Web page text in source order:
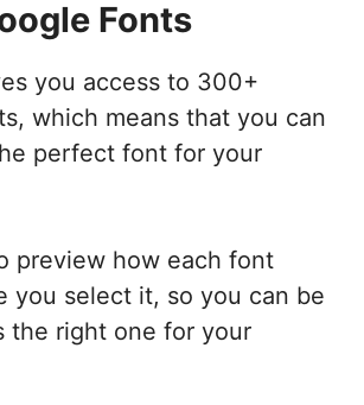
Fonts
you access to 300+
which means that you can
perfect font for your
preview how each font
you select it, so you can be
the right one for your